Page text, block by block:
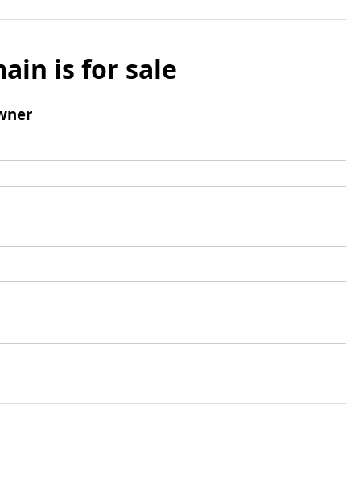
is for sale